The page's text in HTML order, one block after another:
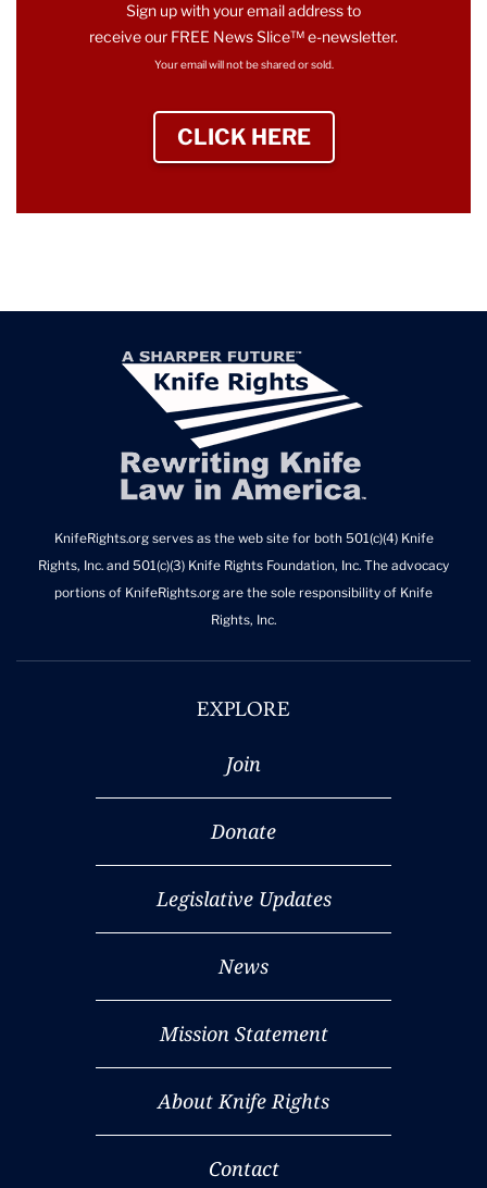
Sign up with your email address to
receive our FREE News Slice™ e-newsletter.
Your email will not be shared or sold.
CLICK HERE
KnifeRights.org serves as the web site for both 501(c)(4) Knife
Rights, Inc. and 501(c)(3) Knife Rights Foundation, Inc. The advocacy
portions of KnifeRights.org are the sole responsibility of Knife
Rights, Inc.
EXPLORE
Join
Donate
Legislative Updates
News
Mission Statement
About Knife Rights
Contact